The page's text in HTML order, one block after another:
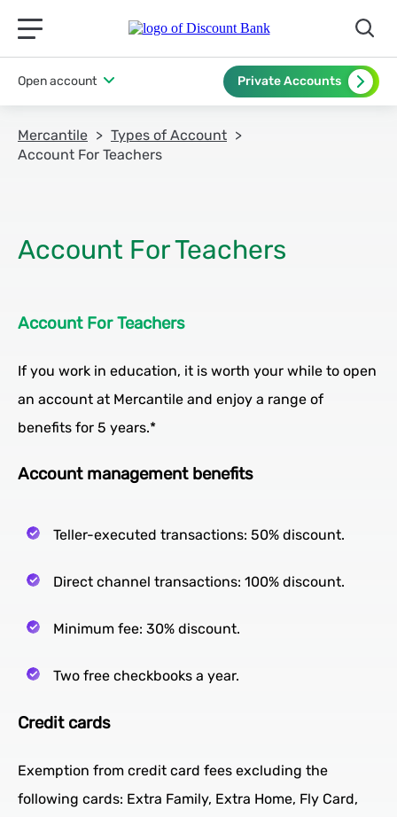
תפריט ראשי לנייד
Open account Private Accounts
Mercantile
Types of Account
Account For Teachers
Account For Teachers
If you work in education, it is worth your while to open
an account at Mercantile and enjoy a range of
benefits for 5 years.*
Account management benefits
Teller-executed transactions: 50% discount.
Direct channel transactions: 100% discount.
Minimum fee: 30% discount.
Two free checkbooks a year.
Credit cards
Exemption from credit card fees excluding the
following cards: Extra Family, Extra Home, Fly Card,